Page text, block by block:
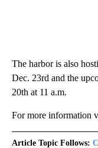
The harbor is also
Dec. 23rd and the
20th at 11 a.m.
For more information
Article Topic Follows: